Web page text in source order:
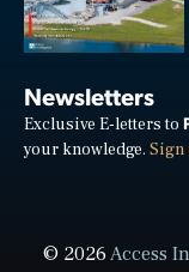
Newsletters
Exclusive E-letters to
your knowledge. Sign
© 2026Access